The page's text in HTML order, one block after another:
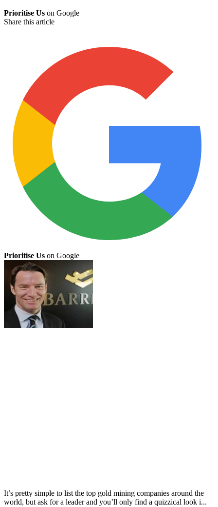
Prioritise Us on Google
Share this article
Prioritise Us on Google
It’s pretty simple to list the top gold mining companies around the
world, but ask for a leader and you’ll only find a quizzical look i...